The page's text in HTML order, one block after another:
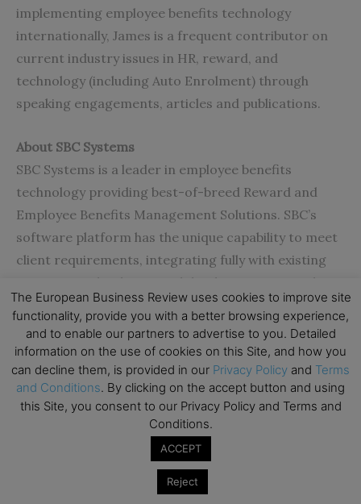
implementing employee benefits technology
internationally, James is a frequent contributor on
current industry issues in HR, reward, and
technology (including Auto Enrolment) through
speaking engagements, articles and publications.
About SBC Systems
SBC Systems is a leader in employee benefits
technology providing best-of-breed Reward and
Employee Benefits Management Solutions. SBC’s
software platform has the unique capability to meet
client requirements, integrating fully with existing
company technologies and databases. SBC supplies
industrial strength scalable solutions to some of the
world’s most demanding companies, which have
been implemented globally in many industry sectors
including insurance, banking, pensions,
health/pharma, media, defence, energy and
outsourcing.
www.sbcsystems.co.uk
The European Business Review uses cookies to improve site
functionality, provide you with a better browsing experience,
and to enable our partners to advertise to you. Detailed
information on the use of cookies on this Site, and how you
can decline them, is provided in our Privacy Policy and Terms
and Conditions. By clicking on the accept button and using
this Site, you consent to our Privacy Policy and Terms and
Conditions.
ACCEPT
Reject